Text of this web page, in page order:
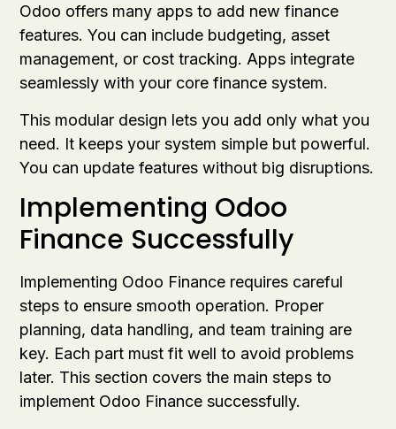
Odoo offers many apps to add new finance
features. You can include budgeting, asset
management, or cost tracking. Apps integrate
seamlessly with your core finance system.
This modular design lets you add only what you
need. It keeps your system simple but powerful.
You can update features without big disruptions.
Implementing Odoo
Finance Successfully
Implementing Odoo Finance requires careful
steps to ensure smooth operation. Proper
planning, data handling, and team training are
key. Each part must fit well to avoid problems
later. This section covers the main steps to
implement Odoo Finance successfully.